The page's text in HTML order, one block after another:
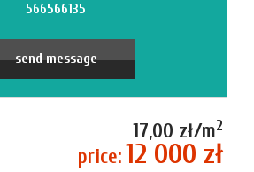
566566135
send message
17,00 zł/m2
price:12 000 zł